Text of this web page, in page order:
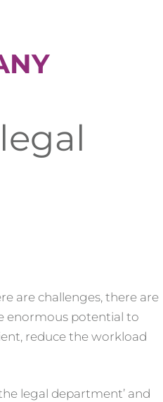
are challenges, there are
enormous potential to
reduce the workload
legal department’ and